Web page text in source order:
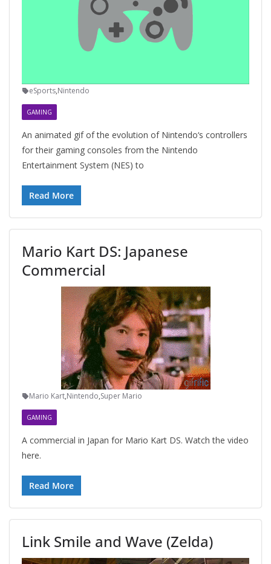
eSports,Nintendo
GAMING
An animated gif of the evolution of Nintendo‘s controllers
for their gaming consoles from the Nintendo
Entertainment System (NES) to
Read More
Mario Kart DS: Japanese
Commercial
Mario Kart,Nintendo,Super Mario
GAMING
A commercial in Japan for Mario Kart DS. Watch the video
here.
Read More
Link Smile and Wave (Zelda)